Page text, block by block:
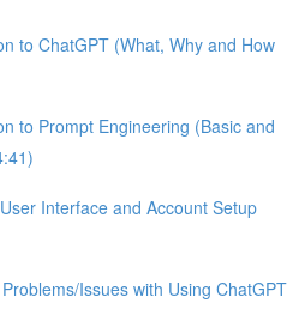
to ChatGPT (What, Why and How
to Prompt Engineering (Basic and
Interface and Account Setup
Issues with Using ChatGPT